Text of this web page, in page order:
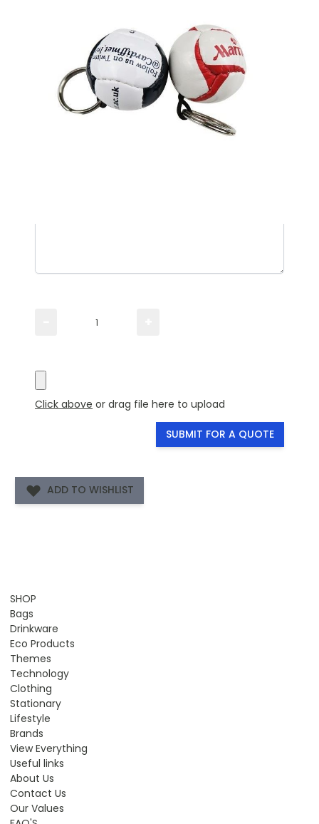
Promotional Football Keyring Mini Sized Printed With Your
Click above or drag file here to upload
SUBMIT FOR A QUOTE
ADD TO WISHLIST
SHOP
Bags
Drinkware
Eco Products
Themes
Technology
Clothing
Stationary
Lifestyle
Brands
View Everything
Useful links
About Us
Contact Us
Our Values